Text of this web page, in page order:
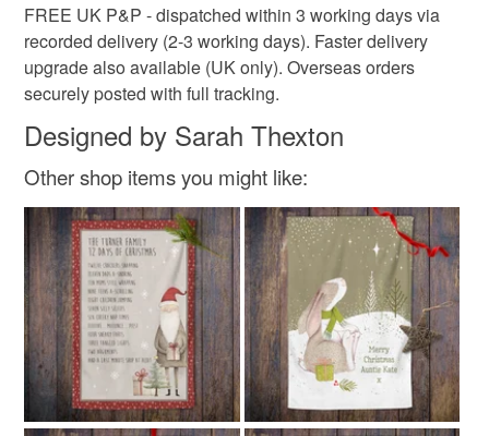
FREE UK P&P - dispatched within 3 working days via
recorded delivery (2-3 working days). Faster delivery
upgrade also available (UK only). Overseas orders
securely posted with full tracking.
Designed by Sarah Thexton
Other shop items you might like: